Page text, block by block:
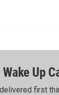
Up
first